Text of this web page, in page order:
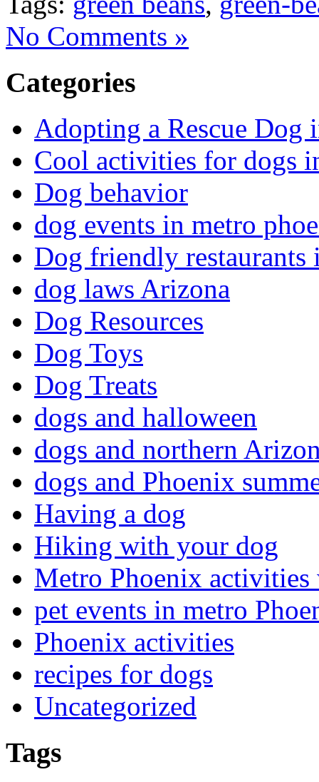
No Comments »
Categories
Adopting a Rescue Dog
Cool activities for dogs
Dog behavior
dog events in metro
Dog friendly restaurants
dog laws Arizona
Dog Resources
Dog Toys
Dog Treats
dogs and halloween
dogs and northern
dogs and Phoenix
Having a dog
Hiking with your dog
Metro Phoenix
pet events in metro
Phoenix activities
recipes for dogs
Uncategorized
Tags